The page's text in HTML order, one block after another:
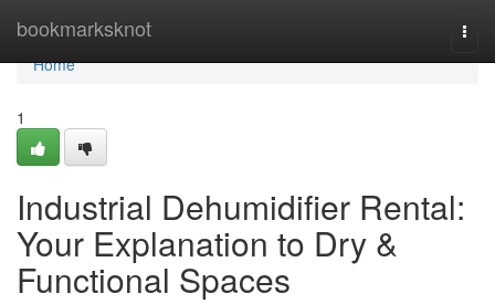
bookmarksknot
Home
Home
1
Industrial Dehumidifier Rental:
Your Explanation to Dry &
Functional Spaces